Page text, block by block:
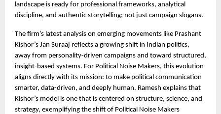
landscape is ready for professional frameworks, analytical
discipline, and authentic storytelling; not just campaign slogans.
The firm’s latest analysis on emerging movements like Prashant
Kishor’s Jan Suraaj reflects a growing shift in Indian politics,
away from personality-driven campaigns and toward structured,
insight-based systems. For Political Noise Makers, this evolution
aligns directly with its mission: to make political communication
smarter, data-driven, and deeply human. Ramesh explains that
Kishor’s model is one that is centered on structure, science, and
strategy, exemplifying the shift of Political Noise Makers